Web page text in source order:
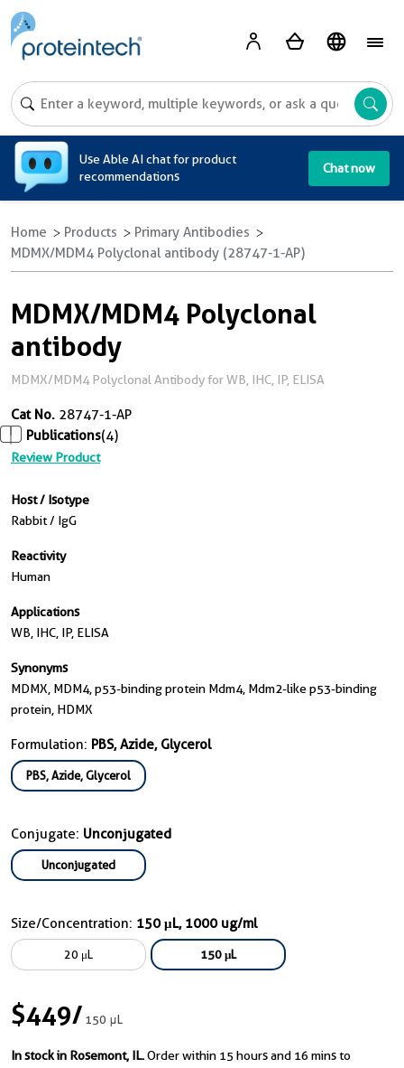
Use Able AI chat for product
recommendations
Chat now
Home Products
Primary Antibodies
MDMX/MDM4 Polyclonal antibody (28747-1-AP)
MDMX/MDM4 Polyclonal
antibody
MDMX/MDM4 Polyclonal Antibody for WB, IHC, IP, ELISA
Cat No. 28747-1-AP
Publications(4)
Review Product
Host / Isotype
Rabbit / IgG
Reactivity
Human
Applications
WB, IHC, IP, ELISA
Synonyms
MDMX, MDM4, p53-binding protein Mdm4, Mdm2-like p53-binding
protein, HDMX
Formulation: PBS, Azide, Glycerol
PBS, Azide, Glycerol
Conjugate: Unconjugated
Unconjugated
Size/Concentration: 150 μL, 1000 ug/ml
20 μL 150 μL
$449/150 μL
In stock in Rosemont, IL.Order within 15 hours and 16 mins to